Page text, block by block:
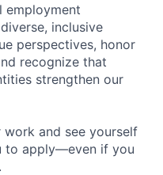
employment
inclusive
perspectives, honor
recognize that
strengthen our
work and see yourself
to apply—even if you